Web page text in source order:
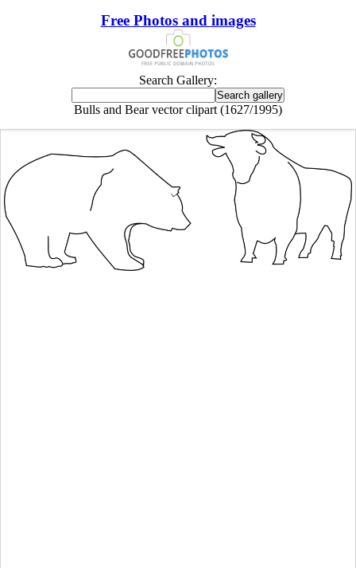
Free Photos and images
Search Gallery:
Bulls and Bear vector clipart (1627/1995)